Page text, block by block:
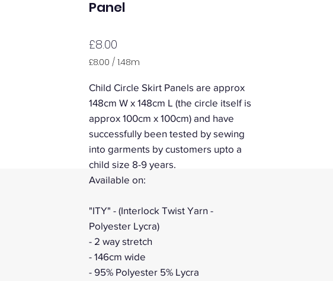
Panel
£8.00
£8.00 / 1.48m
per
Meters
Child Circle Skirt Panels are approx
148cm W x 148cm L (the circle itself is
approx 100cm x 100cm) and have
successfully been tested by sewing
into garments by customers upto a
child size 8-9 years.
Available on:
"ITY" - (Interlock Twist Yarn -
Polyester Lycra)
- 2 way stretch
- 146cm wide
- 95% Polyester 5% Lycra